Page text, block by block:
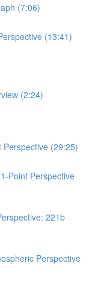
(7:06)
(13:41)
(2:24)
Perspective (29:25)
Point Perspective
221b
Perspective